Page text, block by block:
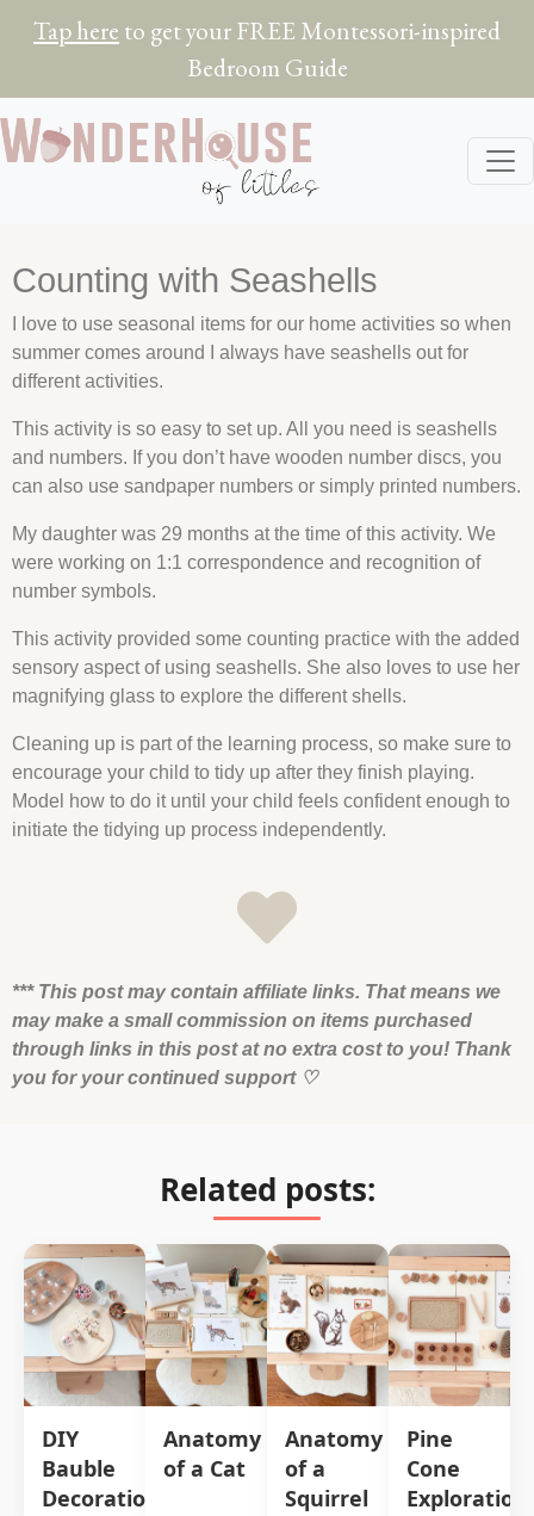
Tap here to get your FREE Montessori-inspired
Bedroom Guide
Counting with Seashells
I love to use seasonal items for our home activities so when
summer comes around I always have seashells out for
different activities.
This activity is so easy to set up. All you need is seashells
and numbers. If you don’t have wooden number discs, you
can also use sandpaper numbers or simply printed numbers.
My daughter was 29 months at the time of this activity. We
were working on 1:1 correspondence and recognition of
number symbols.
This activity provided some counting practice with the added
sensory aspect of using seashells. She also loves to use her
magnifying glass to explore the differentshells.
Cleaning up is part of the learning process, so make sure to
encourage your child to tidy up after they finish playing.
Model how to do it until your child feels confident enough to
initiate the tidying up process independently.
*** This post may contain affiliate links. That means we
may make a small commission on items purchased
through links in this post at no extra cost to you! Thank
you for your continued support ♡
Related posts:
DIY
Bauble
Decorations
Anatomy
of a Cat
Anatomy
of a
Squirrel
Pine
Cone
Exploration